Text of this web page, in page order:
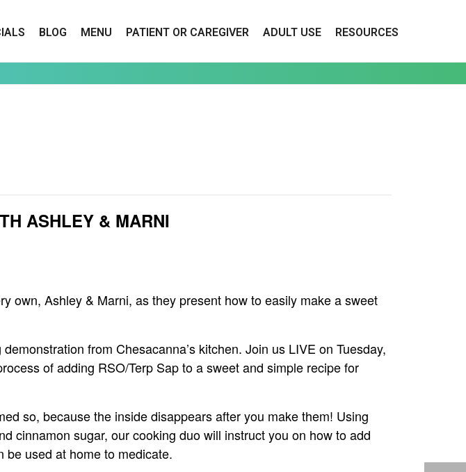
BLOG MENU PATIENT OR CAREGIVER ADULT USE RESOURCES
ASHLEY & MARNI
own, Ashley & Marni, as they present how to easily make a sweet
from Chesacanna’s kitchen. Join us LIVE on Tuesday,
of adding RSO/Terp Sap to a sweet and simple recipe for
so, because the inside disappears after you make them! Using
cinnamon sugar, our cooking duo will instruct you on how to add
be used at home to medicate.